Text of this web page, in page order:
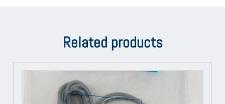
Related products